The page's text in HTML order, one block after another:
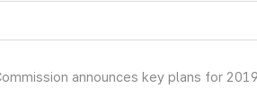
announces key plans for 2019